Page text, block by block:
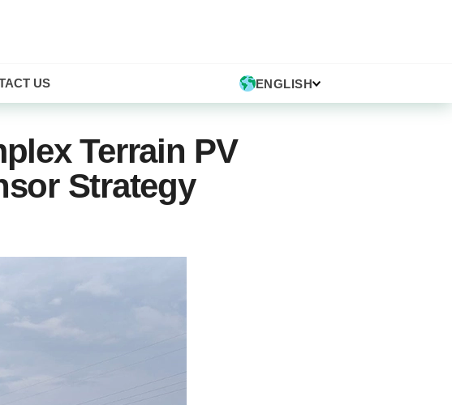
US ENGLISH
Terrain PV
Strategy